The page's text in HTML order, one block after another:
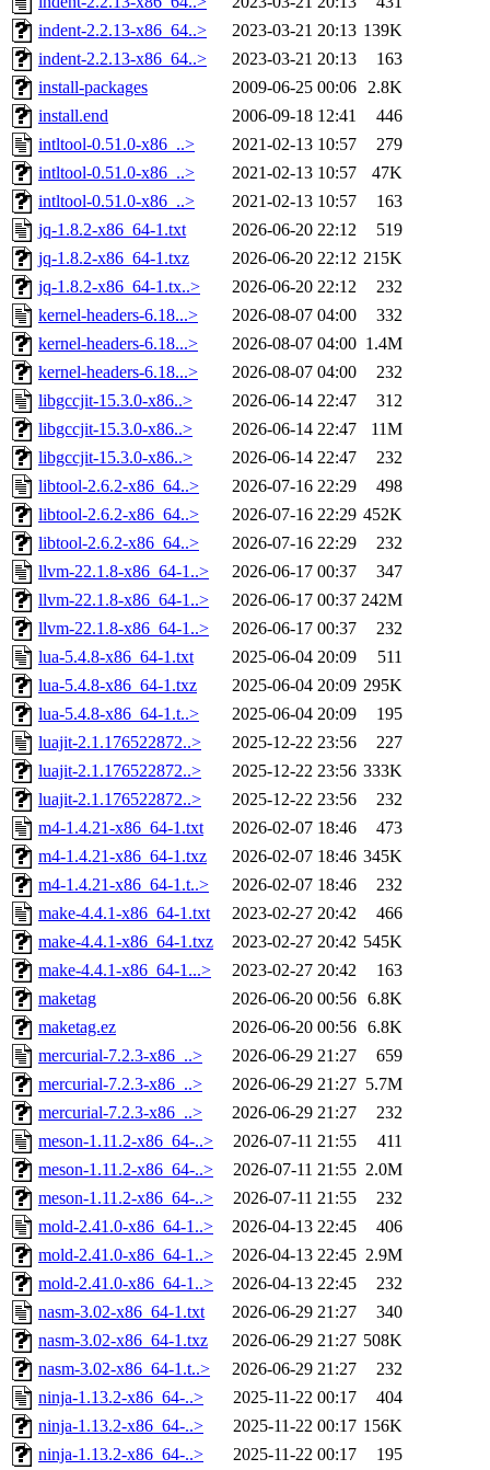
indent-2.2.13-x86_64..>
2023-03-21 20:13 139K
indent-2.2.13-x86_64..>
2023-03-21 20:13
163
install-packages
2009-06-25 00:06 2.8K
install.end
2006-09-18 12:41
446
intltool-0.51.0-x86_..>
2021-02-13 10:57
279
intltool-0.51.0-x86_..>
2021-02-13 10:57
47K
intltool-0.51.0-x86_..>
2021-02-13 10:57
163
jq-1.8.2-x86_64-1.txt
2026-06-20 22:12
519
jq-1.8.2-x86_64-1.txz
2026-06-20 22:12 215K
jq-1.8.2-x86_64-1.tx..>
2026-06-20 22:12
232
kernel-headers-6.18...>
2026-08-07 04:00
332
kernel-headers-6.18...>
2026-08-07 04:00 1.4M
kernel-headers-6.18...>
2026-08-07 04:00
232
libgccjit-15.3.0-x86..>
2026-06-14 22:47
312
libgccjit-15.3.0-x86..>
2026-06-14 22:47
11M
libgccjit-15.3.0-x86..>
2026-06-14 22:47
232
libtool-2.6.2-x86_64..>
2026-07-16 22:29
498
libtool-2.6.2-x86_64..>
2026-07-16 22:29 452K
libtool-2.6.2-x86_64..>
2026-07-16 22:29
232
llvm-22.1.8-x86_64-1..>
2026-06-17 00:37
347
llvm-22.1.8-x86_64-1..>
2026-06-17 00:37 242M
llvm-22.1.8-x86_64-1..>
2026-06-17 00:37
232
lua-5.4.8-x86_64-1.txt
2025-06-04 20:09
511
lua-5.4.8-x86_64-1.txz
2025-06-04 20:09 295K
lua-5.4.8-x86_64-1.t..>
2025-06-04 20:09
195
luajit-2.1.176522872..>
2025-12-22 23:56
227
luajit-2.1.176522872..>
2025-12-22 23:56 333K
luajit-2.1.176522872..>
2025-12-22 23:56
232
m4-1.4.21-x86_64-1.txt
2026-02-07 18:46
473
m4-1.4.21-x86_64-1.txz
2026-02-07 18:46 345K
m4-1.4.21-x86_64-1.t..>
2026-02-07 18:46
232
make-4.4.1-x86_64-1.txt
2023-02-27 20:42
466
make-4.4.1-x86_64-1.txz
2023-02-27 20:42 545K
make-4.4.1-x86_64-1...>
2023-02-27 20:42
163
maketag
2026-06-20 00:56 6.8K
maketag.ez
2026-06-20 00:56 6.8K
mercurial-7.2.3-x86_..>
2026-06-29 21:27
659
mercurial-7.2.3-x86_..>
2026-06-29 21:27 5.7M
mercurial-7.2.3-x86_..>
2026-06-29 21:27
232
meson-1.11.2-x86_64-..>
2026-07-11 21:55
411
meson-1.11.2-x86_64-..>
2026-07-11 21:55 2.0M
meson-1.11.2-x86_64-..>
2026-07-11 21:55
232
mold-2.41.0-x86_64-1..>
2026-04-13 22:45
406
mold-2.41.0-x86_64-1..>
2026-04-13 22:45 2.9M
mold-2.41.0-x86_64-1..>
2026-04-13 22:45
232
nasm-3.02-x86_64-1.txt
2026-06-29 21:27
340
nasm-3.02-x86_64-1.txz
2026-06-29 21:27 508K
nasm-3.02-x86_64-1.t..>
2026-06-29 21:27
232
ninja-1.13.2-x86_64-..>
2025-11-22 00:17
404
ninja-1.13.2-x86_64-..>
2025-11-22 00:17 156K
ninja-1.13.2-x86_64-..>
2025-11-22 00:17
195